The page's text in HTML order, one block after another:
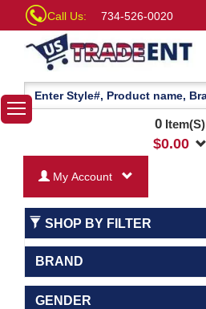
Call Us: 734-526-0020
0Item(S)
$0.00
My Account
SHOP BY FILTER
BRAND
GENDER